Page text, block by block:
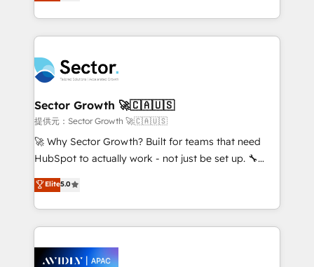
Operamos en Colombia, Perú, México, Ecuador,
retail, salud, banca, bienes raíces, construcción y
B2B. ✅ Crece con orden. Crece con Grows.
complex CRM migrations, implementations,
integrations, custom CMS portal development,
businesses. Our teams are based in North America
and APAC. We are HubSpot's top-ranked Advanced
Implementation Certified Partner and we contribute
to their advisory council. We strive to do 'good work
with good people' and have worked with incredible
brands. You can see some of them on our website,
Sector Growth 🚀🇨🇦🇺🇸
提供元：Sector Growth 🚀🇨🇦🇺🇸
🚀 Why Sector Growth? Built for teams that need
HubSpot to actually work - not just be set up. 🔧
HubSpot Experts: Onboarding, migrations,
automation, and training built for adoption. ⚡ Highly
Technical Execution: ERP, EMR and Custom
Integrations; complex builds delivered in weeks, not
workflows; automation agents; process optimization
Elite5.0